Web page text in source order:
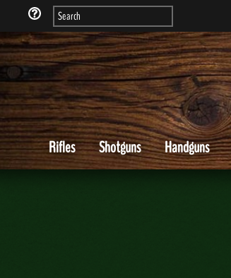
Rifles Shotguns Handguns